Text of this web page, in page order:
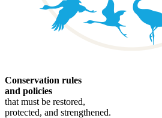
Conservation rules
and policies
that must be restored,
protected, and strengthened.